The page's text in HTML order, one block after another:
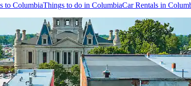
to ColumbiaThings to do in ColumbiaCar Rentals in